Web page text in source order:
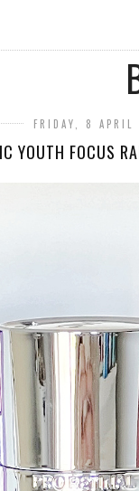
FRIDAY, 8 APRIL
YOUTH FOCUS